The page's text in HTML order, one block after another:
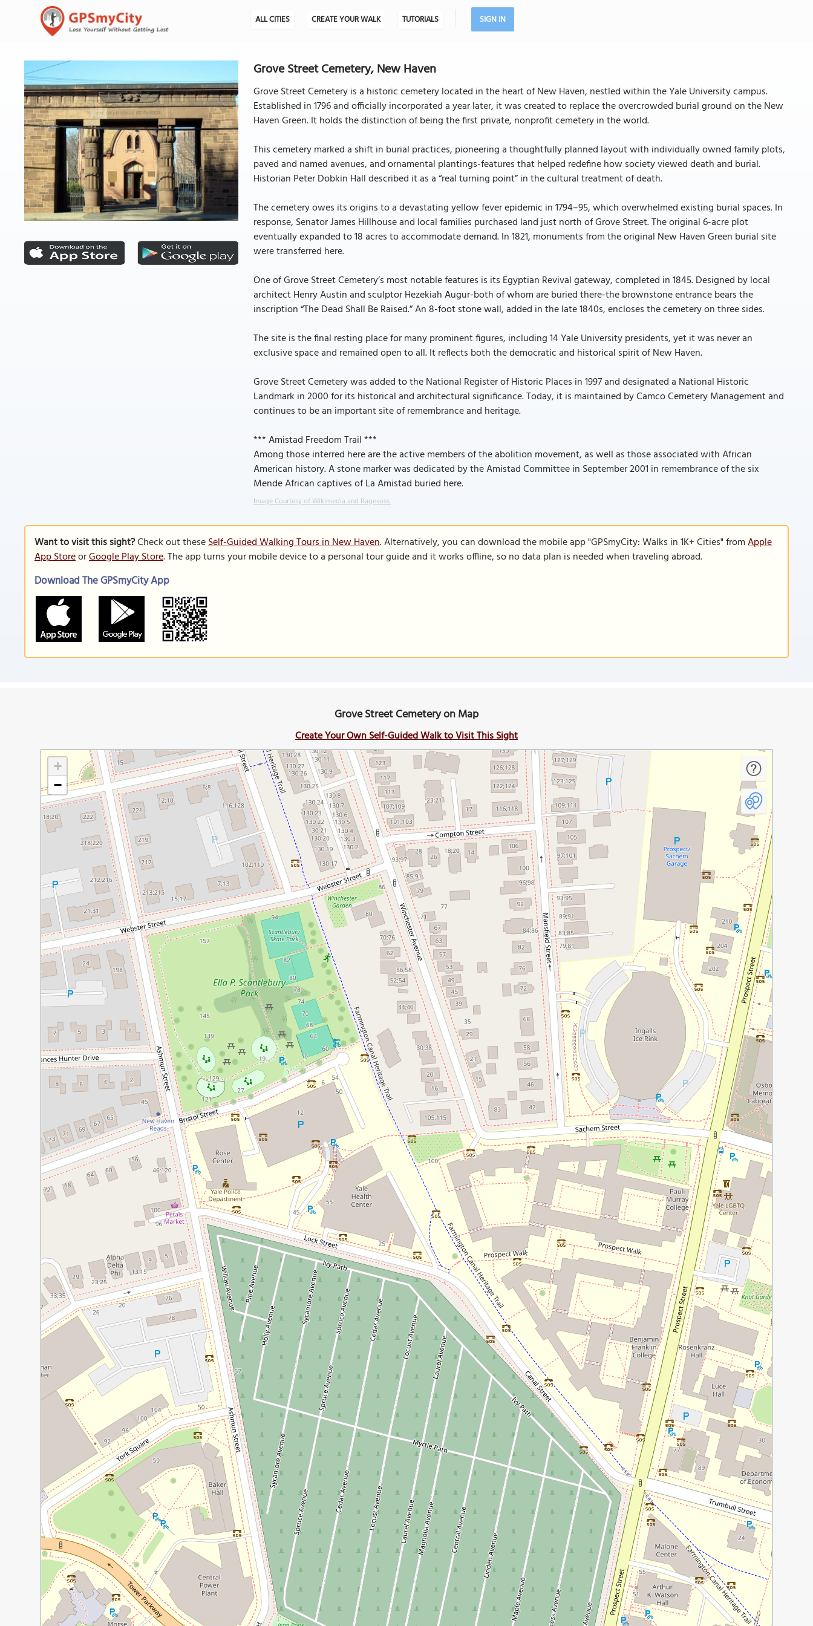
ALL CITIES CREATE YOUR WALK TUTORIALS SIGN IN
Grove Street Cemetery, New Haven
Grove Street Cemetery is a historic cemetery located in the heart of New Haven, nestled within the Yale University campus.
Established in 1796 and officially incorporated a year later, it was created to replace the overcrowded burial ground on the New
Haven Green. It holds the distinction of being the first private, nonprofit cemetery in the world.
This cemetery marked a shift in burial practices, pioneering a thoughtfully planned layout with individually owned family plots,
paved and named avenues, and ornamental plantings-features that helped redefine how society viewed death and burial.
Historian Peter Dobkin Hall described it as a “real turning point” in the cultural treatment of death.
The cemetery owes its origins to a devastating yellow fever epidemic in 1794–95, which overwhelmed existing burial spaces. In
response, Senator James Hillhouse and local families purchased land just north of Grove Street. The original 6-acre plot
eventually expanded to 18 acres to accommodate demand. In 1821, monuments from the original New Haven Green burial site
were transferred here.
One of Grove Street Cemetery’s most notable features is its Egyptian Revival gateway, completed in 1845. Designed by local
architect Henry Austin and sculptor Hezekiah Augur-both of whom are buried there-the brownstone entrance bears the
inscription “The Dead Shall Be Raised.” An 8-foot stone wall, added in the late 1840s, encloses the cemetery on three sides.
The site is the final resting place for many prominent figures, including 14 Yale University presidents, yet it was never an
exclusive space and remained open to all. It reflects both the democratic and historical spirit of New Haven.
Grove Street Cemetery was added to the National Register of Historic Places in 1997 and designated a National Historic
Landmark in 2000 for its historical and architectural significance. Today, it is maintained by Camco Cemetery Management and
continues to be an important site of remembrance and heritage.
*** Amistad Freedom Trail ***
Among those interred here are the active members of the abolition movement, as well as those associated with African
American history. A stone marker was dedicated by the Amistad Committee in September 2001 in remembrance of the six
Mende African captives of La Amistad buried here.
Image Courtesy of Wikimedia and Ragesoss.
Want to visit this sight?Check out theseSelf-Guided Walking Tours in New Haven. Alternatively, you can download the mobile app "GPSmyCity: Walks in 1K+ Cities" fromApple
App StoreorGoogle Play Store. The app turns your mobile device to a personal tour guide and it works offline, so no data plan is needed when traveling abroad.
Download The GPSmyCity App
Grove Street Cemetery on Map
Create Your Own Self-Guided Walk to Visit This Sight
+
−